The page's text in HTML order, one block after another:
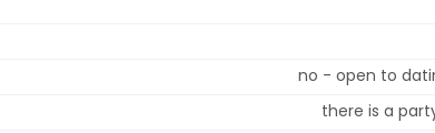
no - open to
there is a